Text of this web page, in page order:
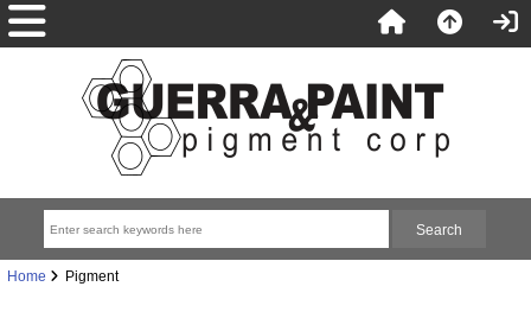
Home Pigment